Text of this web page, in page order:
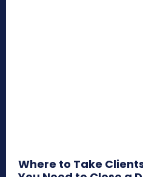
Where to Take